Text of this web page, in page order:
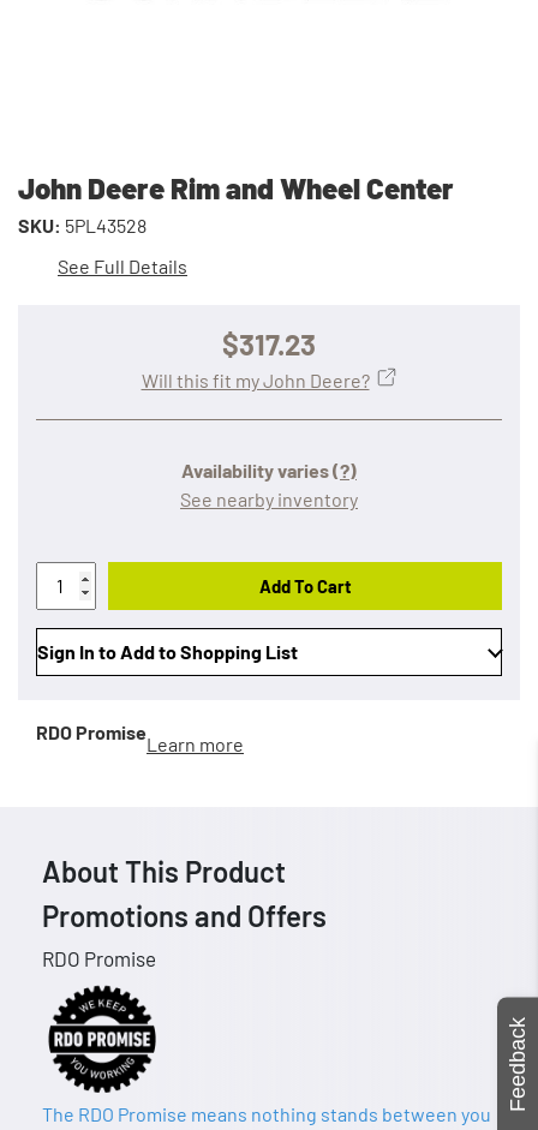
John Deere Rim and Wheel Center
SKU: 5PL43528
See Full Details
$317.23
Availability varies(?)
See nearby inventory
Will this fit my John Deere?
Add To Cart
Sign In to Add to Shopping List
RDO Promise
Learn more
About This Product
Promotions and Offers
RDO Promise
The RDO Promise means nothing stands between you
Feedback